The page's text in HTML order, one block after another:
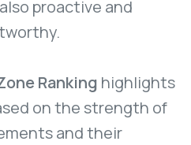
proactive and
Ranking highlights
on the strength of
and their